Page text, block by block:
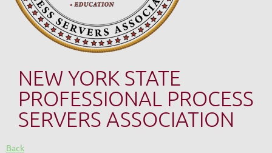
NEW YORK STATE
PROFESSIONAL PROCESS
SERVERS ASSOCIATION
Back